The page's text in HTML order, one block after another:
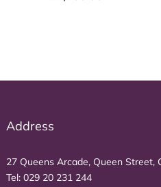
Address
27 Queens Arcade, Queen Street,
Tel: 029 20 231 244